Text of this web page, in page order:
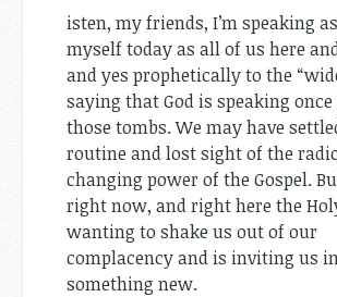
isten, my friends, I’m speaking
myself today as all of us here
and yes prophetically to the
saying that God is speaking
those tombs. We may have
routine and lost sight of the
changing power of the Gospel.
right now, and right here the
wanting to shake us out of our
complacency and is inviting us
something new.